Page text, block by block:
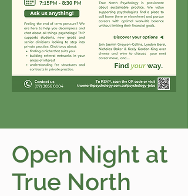
Open Night at
True North